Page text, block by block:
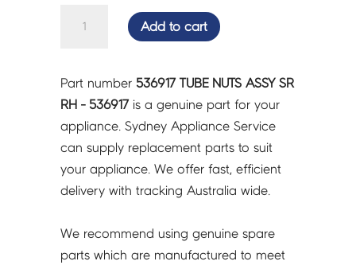
SR
RH
-
536917
quantity
Add to cart
Part number 536917 TUBE NUTS ASSY SR
RH - 536917is a genuine part for your
appliance. Sydney Appliance Service
can supply replacement parts to suit
your appliance. We offer fast, efficient
delivery with tracking Australia wide.
We recommend using genuine spare
parts which are manufactured to meet